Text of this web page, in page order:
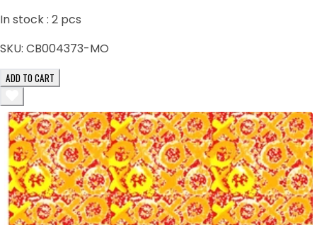
In stock : 2 pcs
SKU: CB004373-MO
ADD TO CART